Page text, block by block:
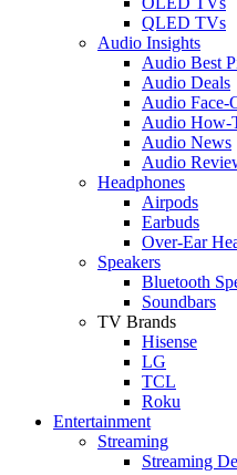
QLED TVs
Audio Insights
Audio Best
Audio Deals
Audio Face-
Audio How-
Audio News
Audio
Headphones
Airpods
Earbuds
Over-Ear
Speakers
Bluetooth
Soundbars
TV Brands
Hisense
LG
TCL
Roku
Entertainment
Streaming
Streaming